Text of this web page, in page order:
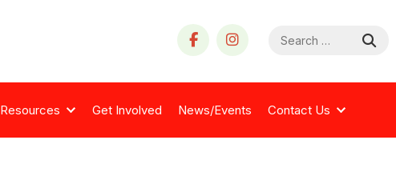
for:
Resources Get Involved News/Events Contact Us